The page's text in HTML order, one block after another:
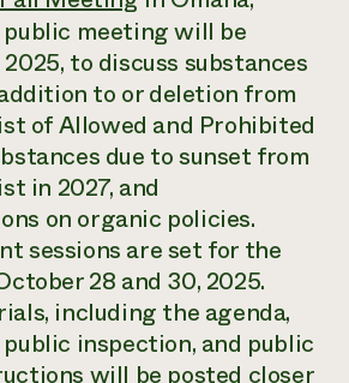
Financials
Annual Event
Rebate Program
Services
Services
to
public meeting will be
to discuss substances
to or deletion from
of Allowed and Prohibited
due to sunset from
in 2027, and
on organic policies.
sessions are set for the
28 and 30, 2025.
including the agenda,
inspection, and public
will be posted closer